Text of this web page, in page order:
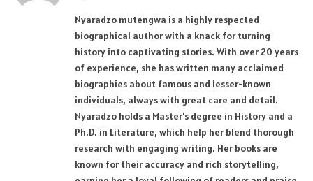
Nyaradzo mutengwa is a highly respected
biographical author with a knack for turning
history into captivating stories. With over 20 years
of experience, she has written many acclaimed
biographies about famous and lesser-known
individuals, always with great care and detail.
Nyaradzo holds a Master's degree in History and a
Ph.D. in Literature, which help her blend thorough
research with engaging writing. Her books are
known for their accuracy and rich storytelling,